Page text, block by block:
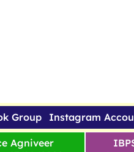
Group Instagram
Agniveer